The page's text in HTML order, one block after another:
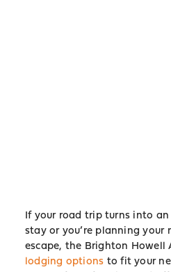
If your road trip turns into
stay or you’re planning your
escape, the Brighton Howell
lodging options to fit your